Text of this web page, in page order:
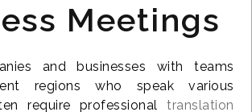
Meetings
and businesses with teams
regions who speak various
require professionaltranslation